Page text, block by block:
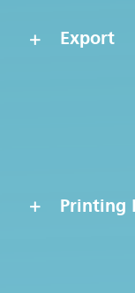
Export
Printing